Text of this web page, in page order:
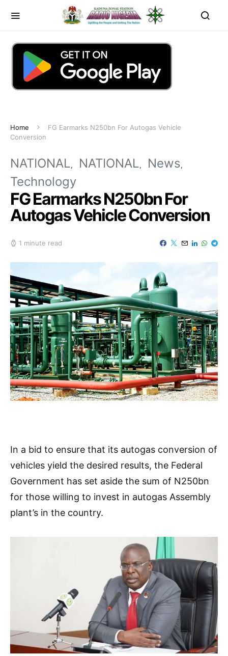
Home
FG Earmarks N250bn For Autogas Vehicle
Conversion
NATIONAL NATIONAL
News
Technology
FG Earmarks N250bn For
Autogas Vehicle Conversion
1 minute read
In a bid to ensure that its autogas conversion of
vehicles yield the desired results, the Federal
Government has set aside the sum of N250bn
for those willing to invest in autogas Assembly
plant’s in the country.